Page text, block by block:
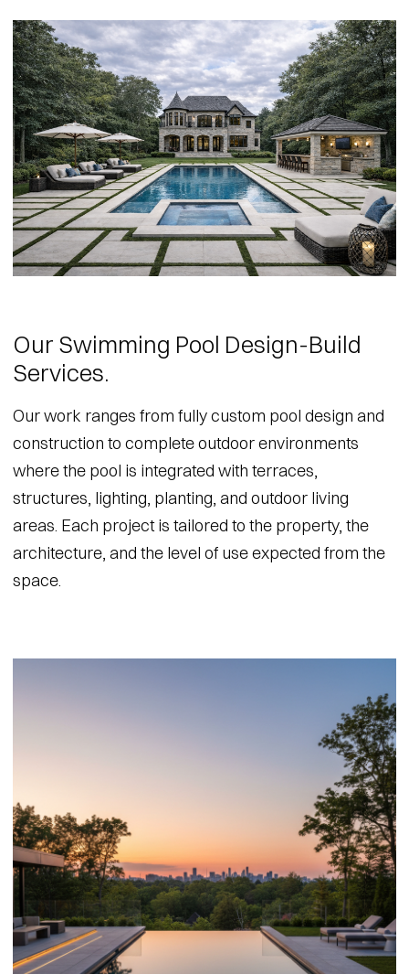
Our Swimming Pool Design-Build
Services.
Our work ranges from fully custom pool design and
construction to complete outdoor environments
where the pool is integrated with terraces,
structures, lighting, planting, and outdoor living
areas. Each project is tailored to the property, the
architecture, and the level of use expected from the
space.